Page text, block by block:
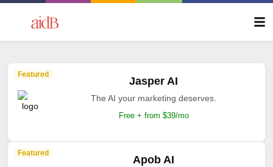
Featured
Jasper AI
The AI your marketing deserves.
Free + from $39/mo
Featured
Apob AI